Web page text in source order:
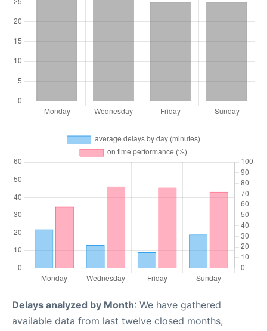
Delays analyzed by Month: We have gathered
available data from last twelve closed months,